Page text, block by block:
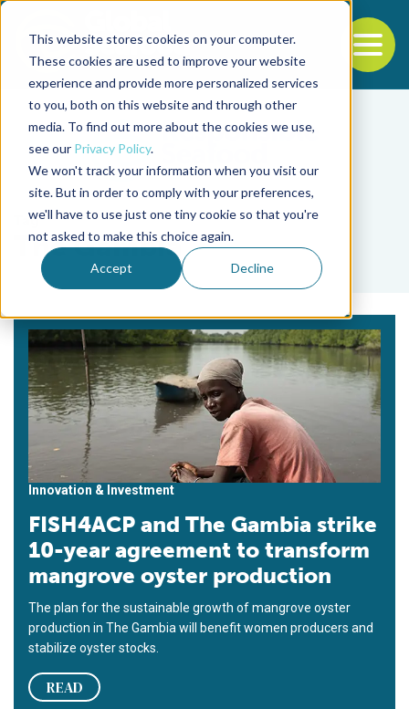
This website stores cookies on your computer.
These cookies are used to improve your website
experience and provide more personalized services
to you, both on this website and through other
media. To find out more about the cookies we use,
see our Privacy Policy.
We won't track your information when you visit our
site. But in order to comply with your preferences,
we'll have to use just one tiny cookie so that you're
not asked to make this choice again.
Accept Decline
Back to the start of the nav
Jump to the end of the navigation
Tag
The Gambia
Innovation & Investment
FISH4ACP and The Gambia strike
10-year agreement to transform
mangrove oyster production
The plan for the sustainable growth of mangrove oyster
production in The Gambia will benefit women producers and
stabilize oyster stocks.
READ